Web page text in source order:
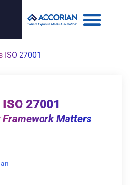
ISO 27001
27001
Framework Matters